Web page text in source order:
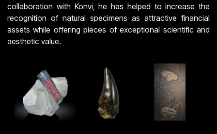
collaboration with Konvi, he has helped to increase the
recognition of natural specimens as attractive financial
assets while offering pieces of exceptional scientific and
aesthetic value.